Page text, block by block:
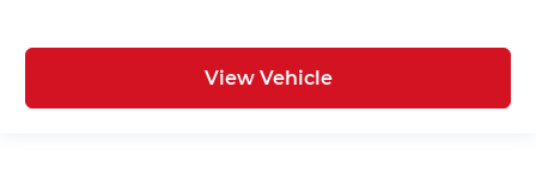
View Vehicle